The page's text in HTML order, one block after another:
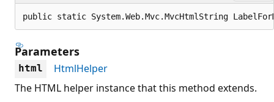
public static System.Web.Mvc.MvcHtmlString
Parameters
html
HtmlHelper
The HTML helper instance that this method extends.